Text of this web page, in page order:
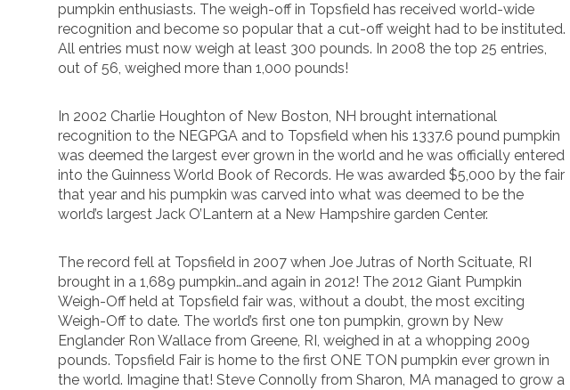
pumpkin enthusiasts. The weigh-off in Topsfield has received world-wide
recognition and become so popular that a cut-off weight had to be instituted.
All entries must now weigh at least 300 pounds. In 2008 the top 25 entries,
out of 56, weighed more than 1,000 pounds!
In 2002 Charlie Houghton of New Boston, NH brought international
recognition to the NEGPGA and to Topsfield when his 1337.6 pound pumpkin
was deemed the largest ever grown in the world and he was officially entered
into the Guinness World Book of Records. He was awarded $5,000 by the fair
that year and his pumpkin was carved into what was deemed to be the
world’s largest Jack O’Lantern at a New Hampshire garden Center.
The record fell at Topsfield in 2007 when Joe Jutras of North Scituate, RI
brought in a 1,689 pumpkin…and again in 2012! The 2012 Giant Pumpkin
Weigh-Off held at Topsfield fair was, without a doubt, the most exciting
Weigh-Off to date. The world’s first one ton pumpkin, grown by New
Englander Ron Wallace from Greene, RI, weighed in at a whopping 2009
pounds. Topsfield Fair is home to the first ONE TON pumpkin ever grown in
the world. Imagine that! Steve Connolly from Sharon, MA managed to grow a